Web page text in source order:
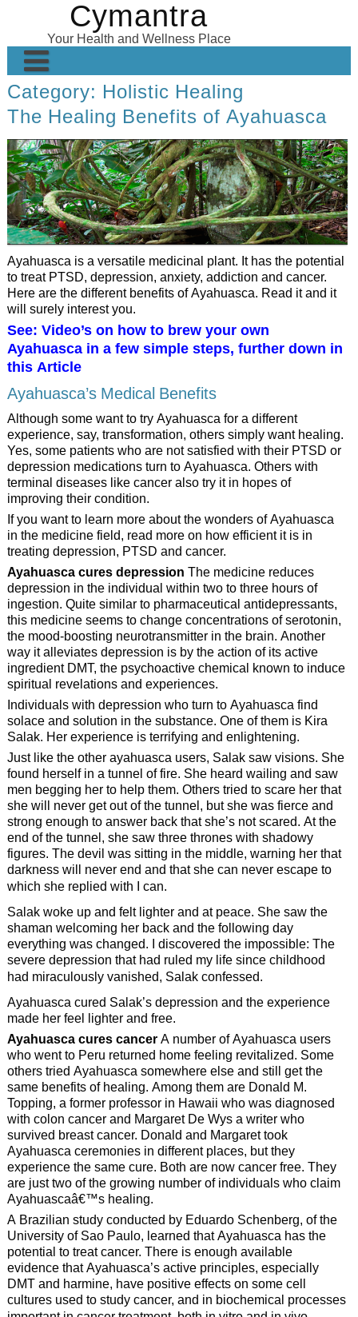
Cymantra
Your Health and Wellness Place
Home
Posts
Wellness Products
About
Category: Holistic Healing
The Healing Benefits of Ayahuasca
Ayahuasca is a versatile medicinal plant. It has the potential
to treat PTSD, depression, anxiety, addiction and cancer.
Here are the different benefits of Ayahuasca. Read it and it
will surely interest you.
See: Video’s on how to brew your own
Ayahuasca in a few simple steps, further down in
this Article
Ayahuasca’s Medical Benefits
Although some want to try Ayahuasca for a different
experience, say, transformation, others simply want healing.
Yes, some patients who are not satisfied with their PTSD or
depression medications turn to Ayahuasca. Others with
terminal diseases like cancer also try it in hopes of
improving their condition.
If you want to learn more about the wonders of Ayahuasca
in the medicine field, read more on how efficient it is in
treating depression, PTSD and cancer.
Ayahuasca cures depression The medicine reduces
depression in the individual within two to three hours of
ingestion. Quite similar to pharmaceutical antidepressants,
this medicine seems to change concentrations of serotonin,
the mood-boosting neurotransmitter in the brain. Another
way it alleviates depression is by the action of its active
ingredient DMT, the psychoactive chemical known to induce
spiritual revelations and experiences.
Individuals with depression who turn to Ayahuasca find
solace and solution in the substance. One of them is Kira
Salak. Her experience is terrifying and enlightening.
Just like the other ayahuasca users, Salak saw visions. She
found herself in a tunnel of fire. She heard wailing and saw
men begging her to help them. Others tried to scare her that
she will never get out of the tunnel, but she was fierce and
strong enough to answer back that she’s not scared. At the
end of the tunnel, she saw three thrones with shadowy
figures. The devil was sitting in the middle, warning her that
darkness will never end and that she can never escape to
which she replied with I can.
Salak woke up and felt lighter and at peace. She saw the
shaman welcoming her back and the following day
everything was changed. I discovered the impossible: The
severe depression that had ruled my life since childhood
had miraculously vanished, Salak confessed.
Ayahuasca cured Salak’s depression and the experience
made her feel lighter and free.
Ayahuasca cures cancerA number of Ayahuasca users
who went to Peru returned home feeling revitalized. Some
others tried Ayahuasca somewhere else and still get the
same benefits of healing. Among them are Donald M.
Topping, a former professor in Hawaii who was diagnosed
with colon cancer and Margaret De Wys a writer who
survived breast cancer. Donald and Margaret took
Ayahuasca ceremonies in different places, but they
experience the same cure. Both are now cancer free. They
are just two of the growing number of individuals who claim
Ayahuascaâ€™s healing.
A Brazilian study conducted by Eduardo Schenberg, of the
University of Sao Paulo, learned that Ayahuasca has the
potential to treat cancer. There is enough available
evidence that Ayahuasca’s active principles, especially
DMT and harmine, have positive effects on some cell
cultures used to study cancer, and in biochemical processes